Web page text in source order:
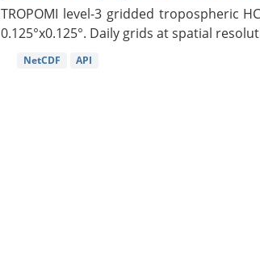
TROPOMI level-3 gridded tropospheric
0.125°x0.125°. Daily grids at spatial
NetCDF API